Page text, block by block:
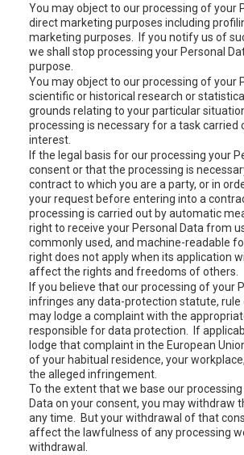
You may object to our processing of your
direct marketing purposes including
marketing purposes. If you notify us of
we shall stop processing your Personal
purpose.
You may object to our processing of your
scientific or historical research or
grounds relating to your particular
processing is necessary for a task carried
interest.
If the legal basis for our processing your
consent or that the processing is
contract to which you are a party, or in
your request before entering into a
processing is carried out by automatic
right to receive your Personal Data from
commonly used, and machine-readable
right does not apply when its application
affect the rights and freedoms of others.
If you believe that our processing of your
infringes any data-protection statute, rule
may lodge a complaint with the
responsible for data protection. If
lodge that complaint in the European
of your habitual residence, your
the alleged infringement.
To the extent that we base our
Data on your consent, you may withdraw
any time. But your withdrawal of that
affect the lawfulness of any processing
withdrawal.